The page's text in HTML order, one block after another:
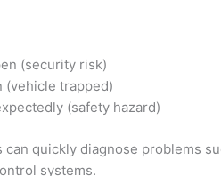
(security risk)
(vehicle trapped)
(safety hazard)
can quickly diagnose problems
systems.